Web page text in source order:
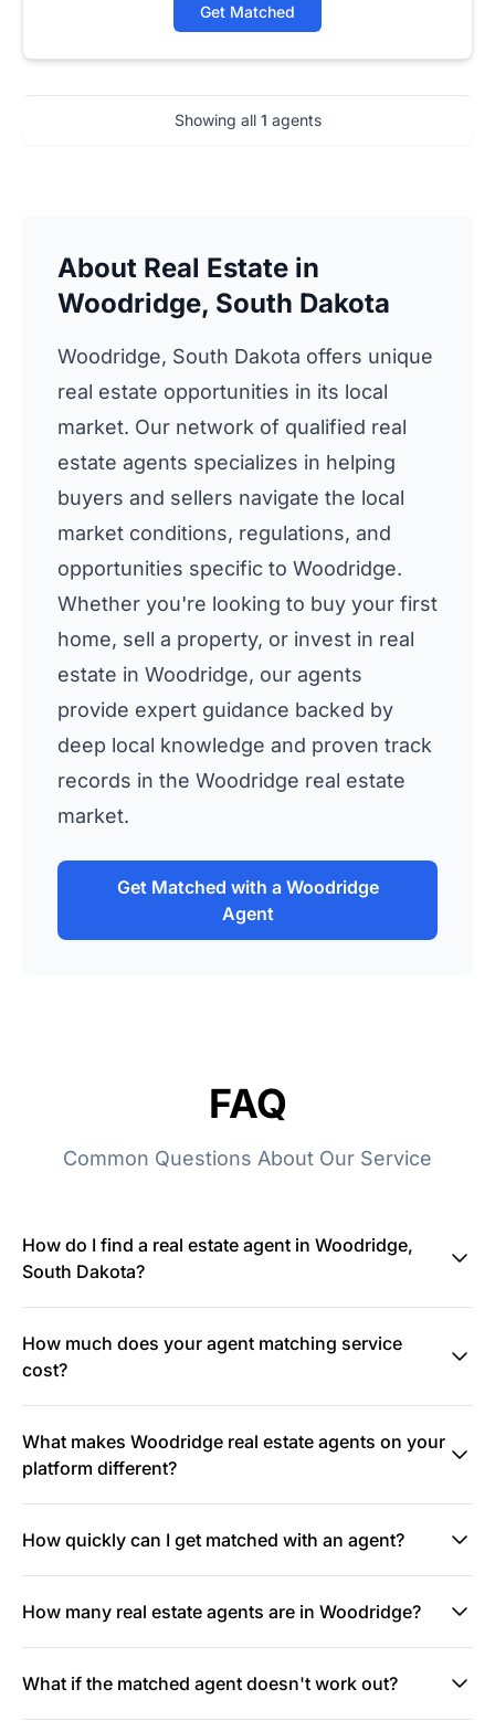
Get Matched
Showing all 1 agents
About Real Estate in
Woodridge, South Dakota
Woodridge, South Dakota offers unique
real estate opportunities in its local
market. Our network of qualified real
estate agents specializes in helping
buyers and sellers navigate the local
market conditions, regulations, and
opportunities specific to Woodridge.
Whether you're looking to buy your first
home, sell a property, or invest in real
estate in Woodridge, our agents
provide expert guidance backed by
deep local knowledge and proven track
records in the Woodridge real estate
market.
Get Matched with a Woodridge
Agent
FAQ
Common Questions About Our Service
How do I find a real estate agent in Woodridge,
South Dakota?
How much does your agent matching service
cost?
What makes Woodridge real estate agents on your
platform different?
How quickly can I get matched with an agent?
How many real estate agents are in Woodridge?
What if the matched agent doesn't work out?